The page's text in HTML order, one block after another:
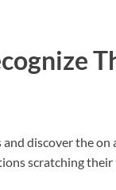
discover the
scratching their